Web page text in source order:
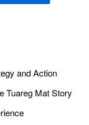
and Action
Tuareg Mat Story